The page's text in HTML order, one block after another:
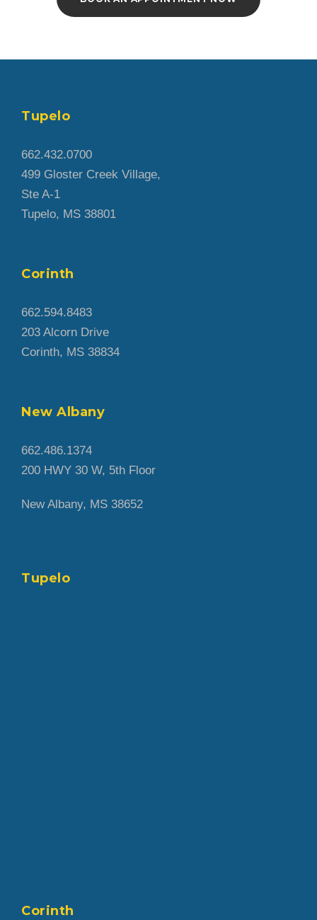
Tupelo
662.432.0700
499 Gloster Creek Village,
Ste A-1
Tupelo, MS 38801
Corinth
662.594.8483
203 Alcorn Drive
Corinth, MS 38834
New Albany
662.486.1374
200 HWY 30 W, 5th Floor
New Albany, MS 38652
Tupelo
Corinth